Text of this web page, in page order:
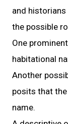
and
the possible
One
habitational
Another
posits that
name.